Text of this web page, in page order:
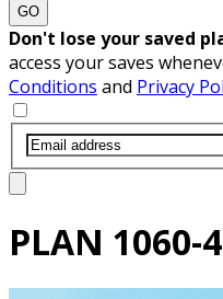
GO
Don't lose your saved
access your saves
Conditions and Privacy
PLAN 1060-